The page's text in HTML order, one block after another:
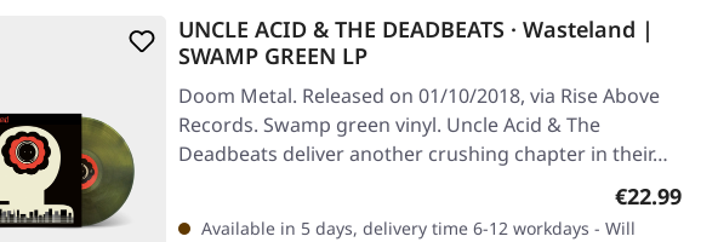
UNCLE ACID & THE DEADBEATS · Wasteland |
SWAMP GREEN LP
Doom Metal. Released on 01/10/2018, via Rise Above
Records. Swamp green vinyl. Uncle Acid & The
Deadbeats deliver another crushing chapter in their…
Regular
€22.99
Available in 5 days, delivery time 6-12 workdays - Will